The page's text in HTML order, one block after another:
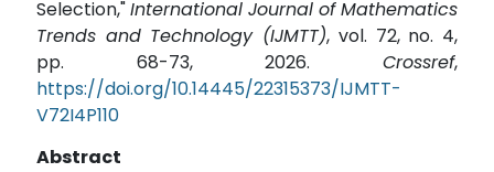
Selection,"International Journal of Mathematics
Trends and Technology (IJMTT), vol. 72, no. 4,
pp. 68-73, 2026. Crossref,
https://doi.org/10.14445/22315373/IJMTT-
V72I4P110
Abstract